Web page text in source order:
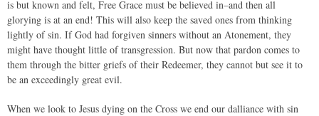
is but known and felt, Free Grace must be believed in–and then all
glorying is at an end! This will also keep the saved ones from thinking
lightly of sin. If God had forgiven sinners without an Atonement, they
might have thought little of transgression. But now that pardon comes to
them through the bitter griefs of their Redeemer, they cannot but see it to
be an exceedingly great evil.
When we look to Jesus dying on the Cross we end our dalliance with sin